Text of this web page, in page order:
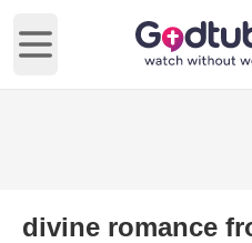
Open main menu
divine romance